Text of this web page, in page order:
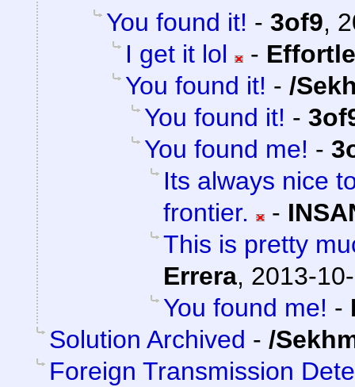
You found it! - 3of9,
I get it lol
-
You found it! - /
You found it! -
You found me! -
Its always nice
frontier.
-
This is pretty
Errera, 2013-
You found me! -
Solution Archived - /
Foreign Transmission